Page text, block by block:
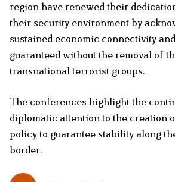
region have renewed their
their security environment by
sustained economic connectivity
guaranteed without the removal of
transnational terrorist groups.
The conferences highlight the
diplomatic attention to the creation
policy to guarantee stability along
border.